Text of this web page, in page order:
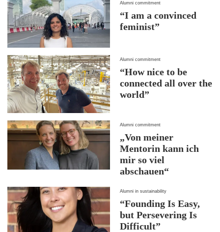
Alumni commitment
“I am a convinced
feminist”
Alumni commitment
“How nice to be
connected all over the
world”
Alumni commitment
„Von meiner
Mentorin kann ich
mir so viel
abschauen“
Alumni in sustainability
“Founding Is Easy,
but Persevering Is
Difficult”